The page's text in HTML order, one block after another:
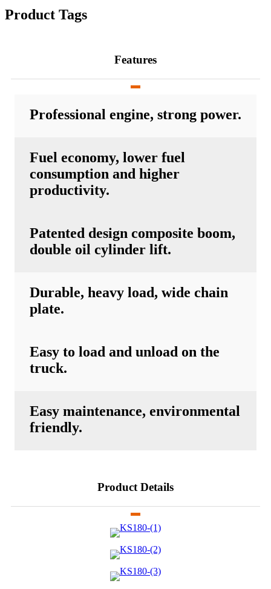
Product Tags
Features
Professional engine, strong power.
Fuel economy, lower fuel
consumption and higher
productivity.
Patented design composite boom,
double oil cylinder lift.
Durable, heavy load, wide chain
plate.
Easy to load and unload on the
truck.
Easy maintenance, environmental
friendly.
Product Details